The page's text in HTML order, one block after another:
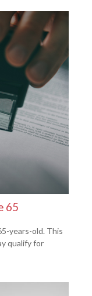
65
years-old. This
qualify for